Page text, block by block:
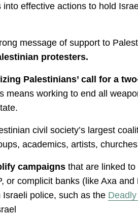
effective actions to hold
message of support to
protesters.
Palestinians’ call for a
means working to end all
civil society’s largest
academics, artists,
campaigns that are linked
or complicit banks (like Axa
police, such as the